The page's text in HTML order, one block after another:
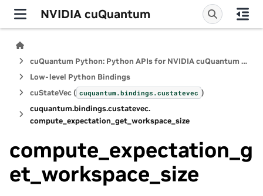
NVIDIA cuQuantum
cuQuantum Python: Python APIs for NVIDIA cuQuantum SDK
Low-level Python Bindings
cuStateVec ( cuquantum.bindings.custatevec )
cuquantum.bindings.custatevec.
compute_expectation_get_workspace_size
compute_expectation_g
et_workspace_size